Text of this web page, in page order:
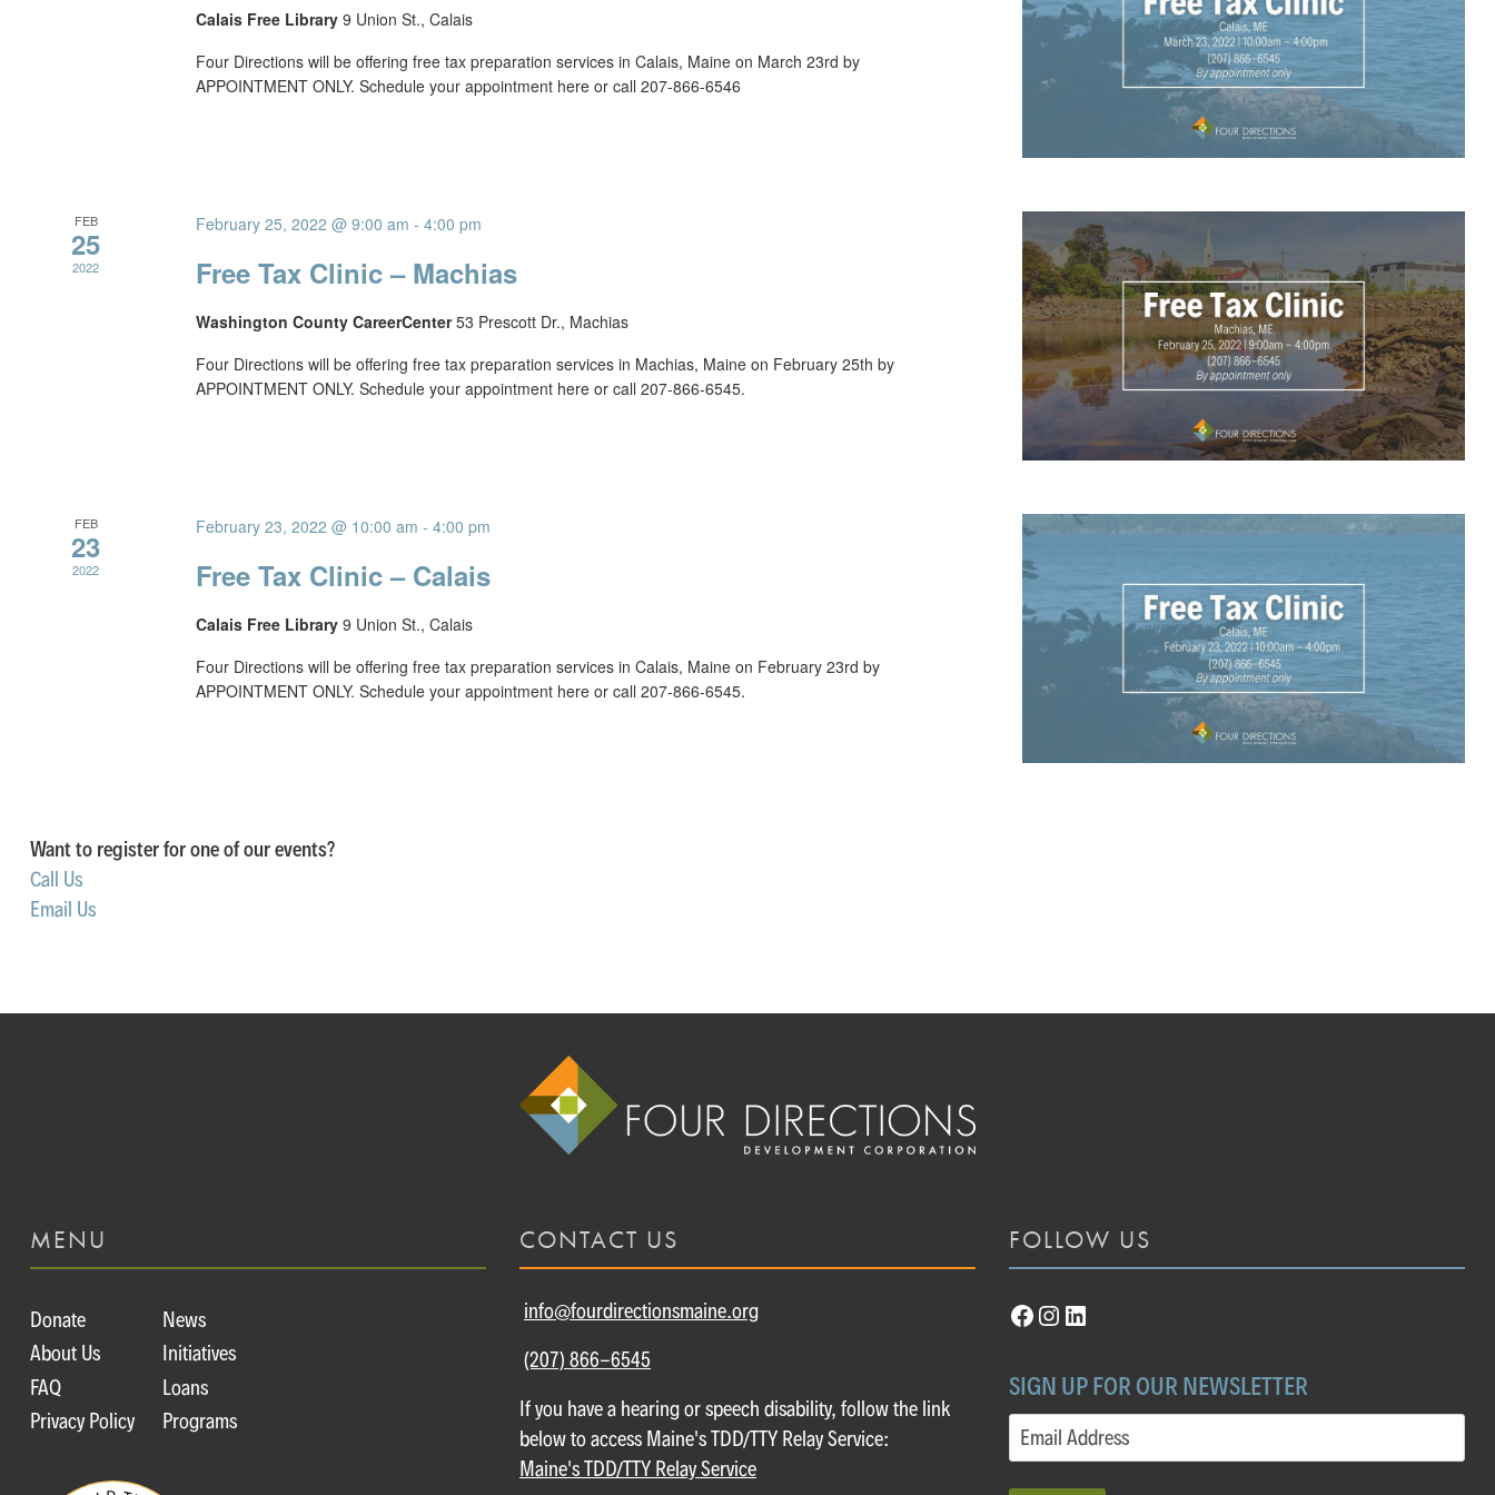
Calais Free Library 9 Union St., Calais
Four Directions will be offering free tax preparation services in Calais, Maine on March 23rd by
APPOINTMENT ONLY. Schedule your appointment here or call 207-866-6546
FEB
25
2022
February 25, 2022 @ 9:00 am - 4:00 pm
Free Tax Clinic – Machias
Washington County CareerCenter53 Prescott Dr., Machias
Four Directions will be offering free tax preparation services in Machias, Maine on February 25th by
APPOINTMENT ONLY. Schedule your appointment here or call 207-866-6545.
FEB
23
2022
February 23, 2022 @ 10:00 am - 4:00 pm
Free Tax Clinic – Calais
Calais Free Library 9 Union St., Calais
Four Directions will be offering free tax preparation services in Calais, Maine on February 23rd by
APPOINTMENT ONLY. Schedule your appointment here or call 207-866-6545.
Want to register for one of our events?
Call Us
Email Us
MENU
Donate
About Us
FAQ
Privacy Policy
News
Initiatives
Loans
Programs
CONTACT US
info@fourdirectionsmaine.org
(207) 866-6545
If you have a hearing or speech disability, follow the link
below to access Maine's TDD/TTY Relay Service:
Maine's TDD/TTY Relay Service
FOLLOW US
Facebook
Instagram
LinkedIn
SIGN UP FOR OUR NEWSLETTER
Email(Required)